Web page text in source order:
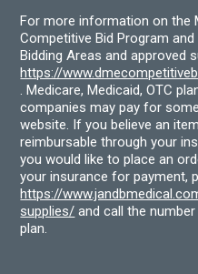
For more information on the
Competitive Bid Program
Bidding Areas and approved
https://
. Medicare, Medicaid, OTC
companies may pay for
website. If you believe an
reimbursable through your
you would like to place an
your insurance for payment,
https://
supplies/ and call the
plan.